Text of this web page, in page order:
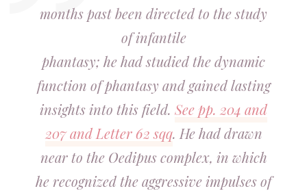
months past been directed to the study
of infantile
phantasy; he had studied the dynamic
function of phantasy and gained lasting
insights into this field. See pp. 204 and
207 and Letter 62 sqq. He had drawn
near to the Oedipus complex, in which
he recognized the aggressive impulses of